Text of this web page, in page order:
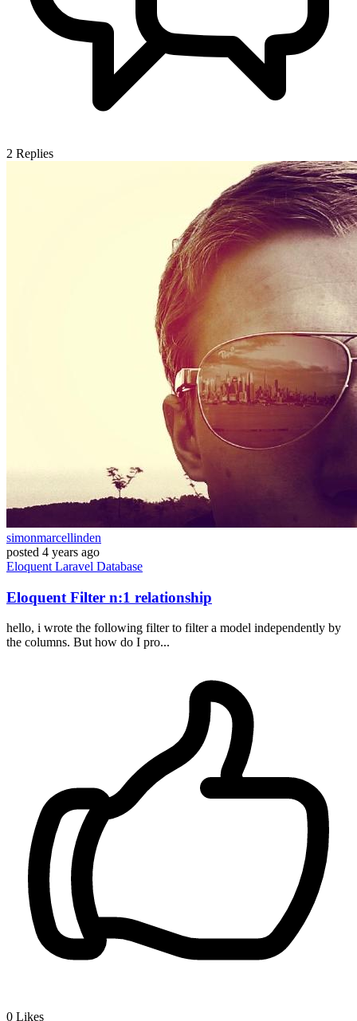
2 Replies
simonmarcellinden
posted 4 years ago
Eloquent Laravel Database
Eloquent Filter n:1 relationship
hello, i wrote the following filter to filter a model independently by
the columns. But how do I pro...
0 Likes